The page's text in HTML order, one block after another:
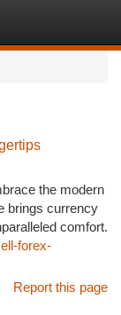
the modern
brings currency
comfort.
forex-
Report this page